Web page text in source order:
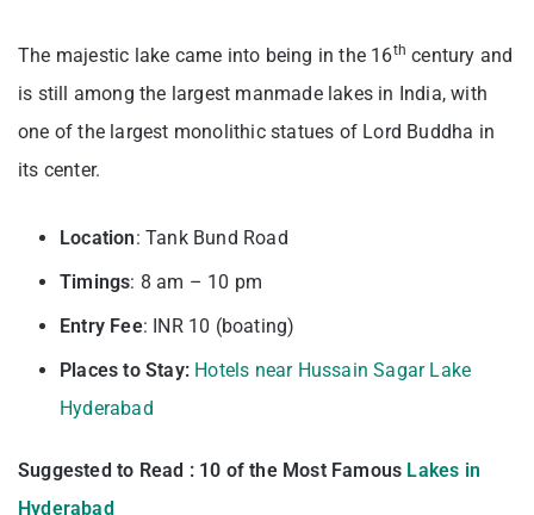
The majestic lake came into being in the 16th century and
is still among the largest manmade lakes in India, with
one of the largest monolithic statues of Lord Buddha in
its center.
Location: Tank Bund Road
Timings: 8 am – 10 pm
Entry Fee: INR 10 (boating)
Places to Stay: Hotels near Hussain Sagar Lake
Hyderabad
Suggested to Read : 10 of the Most Famous Lakes in
Hyderabad